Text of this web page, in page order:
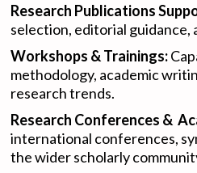
Research Publications
selection, editorial guidance,
Workshops & Trainings:
methodology, academic
research trends.
Research Conferences &
international conferences,
the wider scholarly